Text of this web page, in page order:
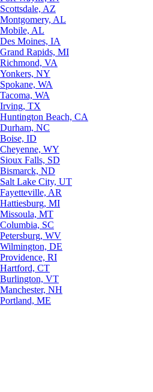
Scottsdale, AZ
Montgomery, AL
Mobile, AL
Des Moines, IA
Grand Rapids, MI
Richmond, VA
Yonkers, NY
Spokane, WA
Tacoma, WA
Irving, TX
Huntington Beach, CA
Durham, NC
Boise, ID
Cheyenne, WY
Sioux Falls, SD
Bismarck, ND
Salt Lake City, UT
Fayetteville, AR
Hattiesburg, MI
Missoula, MT
Columbia, SC
Petersburg, WV
Wilmington, DE
Providence, RI
Hartford, CT
Burlington, VT
Manchester, NH
Portland, ME